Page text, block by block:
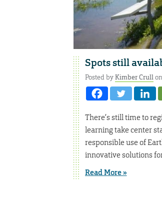
Spots still
Posted byKimber Crullon
There’s still time to
learning take center
responsible use of
innovative solutions
Read More »